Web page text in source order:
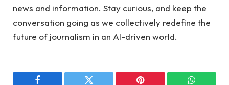
news and information. Stay‍ curious, and⁢ keep ‍the
conversation ⁢going as we collectively redefine the
future of⁤ journalism in​ an‌ AI-driven world.